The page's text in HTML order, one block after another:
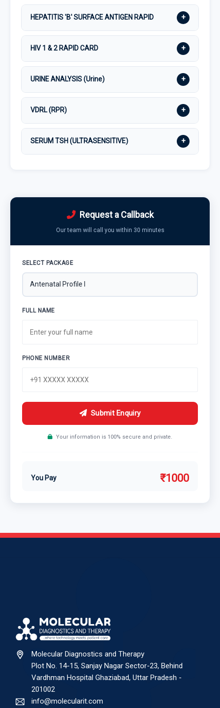
HEPATITIS 'B' SURFACE ANTIGEN RAPID +
HIV 1 & 2 RAPID CARD +
URINE ANALYSIS (Urine) +
VDRL (RPR) +
SERUM TSH (ULTRASENSITIVE) +
Request a Callback
Our team will call you within 30 minutes
SELECT PACKAGE
FULL NAME
PHONE NUMBER
Submit Enquiry
Your information is 100% secure and private.
You Pay ₹1000
Molecular Diagnostics and Therapy
Plot No. 14-15, Sanjay Nagar Sector-23, Behind
Vardhman Hospital Ghaziabad, Uttar Pradesh -
201002
info@molecularit.com